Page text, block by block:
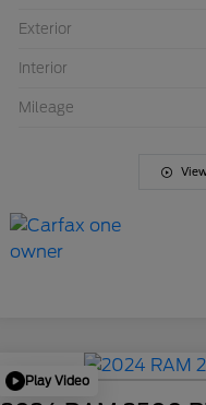
Exterior
Interior
Mileage
Play Video